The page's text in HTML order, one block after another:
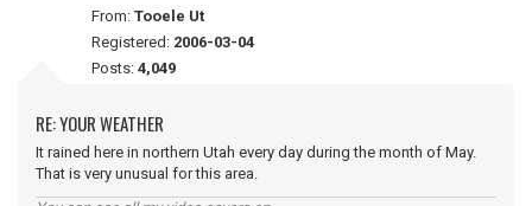
From: Tooele Ut
Registered: 2006-03-04
Posts: 4,049
RE: YOUR WEATHER
It rained here in northern Utah every day during the month of May.
That is very unusual for this area.